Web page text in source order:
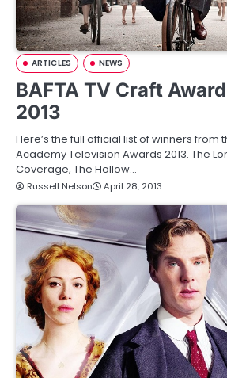
ARTICLES NEWS
BAFTA TV Craft
2013
Here’s the full official list of winners from
Academy Television Awards 2013. The
Coverage, The Hollow…
Russell Nelson April 28, 2013